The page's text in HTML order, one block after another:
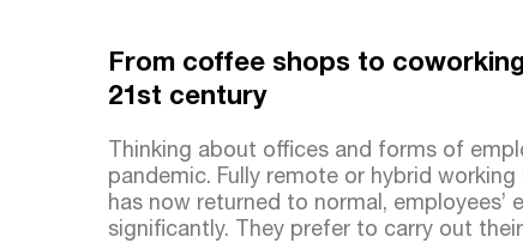
From coffee shops to
21st century
Thinking about offices and forms of
pandemic. Fully remote or hybrid
has now returned to normal,
significantly. They prefer to carry out